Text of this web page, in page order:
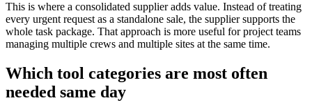
This is where a consolidated supplier adds value. Instead of treating
every urgent request as a standalone sale, the supplier supports the
whole task package. That approach is more useful for project teams
managing multiple crews and multiple sites at the same time.
Which tool categories are most often
needed same day